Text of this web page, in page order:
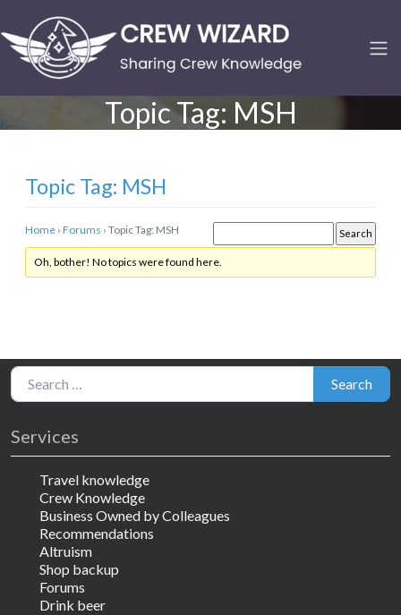
Topic Tag: MSH
Topic Tag: MSH
Home › Forums › Topic Tag: MSH
Oh, bother! No topics were found here.
Search for:
Search
Services
Travel knowledge
Crew Knowledge
Business Owned by Colleagues
Recommendations
Altruism
Shop backup
Forums
Drink beer